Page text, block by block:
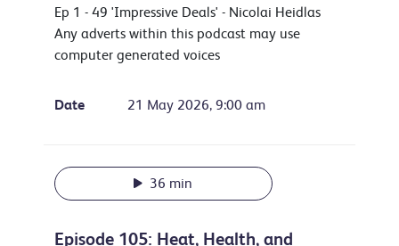
Ep 1 - 49 'Impressive Deals' - Nicolai Heidlas
Any adverts within this podcast may use
computer generated voices
Date 21 May 2026, 9:00 am
36 min
Episode 105: Heat, Health, and